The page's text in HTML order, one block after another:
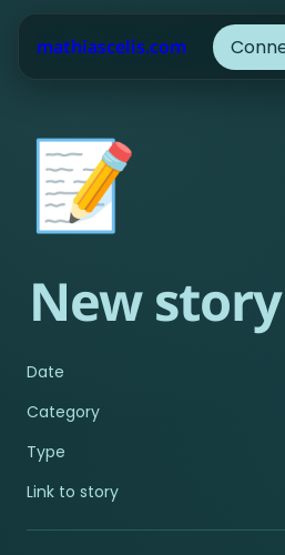
mathiascelis.com
📝
New story
Date
Category
Type
Link to story